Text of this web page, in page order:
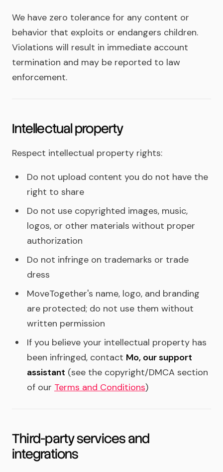
We have zero tolerance for any content or
behavior that exploits or endangers children.
Violations will result in immediate account
termination and may be reported to law
enforcement.
Intellectual property
Respect intellectual property rights:
Do not upload content you do not have the
right to share
Do not use copyrighted images, music,
logos, or other materials without proper
authorization
Do not infringe on trademarks or trade
dress
MoveTogether's name, logo, and branding
are protected; do not use them without
written permission
If you believe your intellectual property has
been infringed, contact Mo, our support
assistant (see the copyright/DMCA section
of our Terms and Conditions)
Third-party services and
integrations